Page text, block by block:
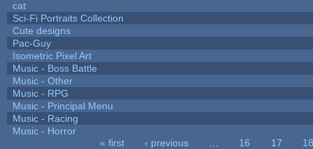
cat
Sci-Fi Portraits Collection
Cute designs
Pac-Guy
Isometric Pixel Art
Music - Boss Battle
Music - Other
Music - RPG
Music - Principal Menu
Music - Racing
Music - Horror
« first ‹ previous 16 17
18